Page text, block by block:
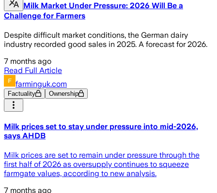
Milk Market Under Pressure: 2026 Will Be a
Challenge for Farmers
Despite difficult market conditions, the German dairy
industry recorded good sales in 2025. A forecast for 2026.
7 months ago
Read Full Article
farminguk.com
Factuality Ownership
Milk prices set to stay under pressure into mid-2026,
says AHDB
Milk prices are set to remain under pressure through the
first half of 2026 as oversupply continues to squeeze
farmgate values, according to new analysis.
7 months ago